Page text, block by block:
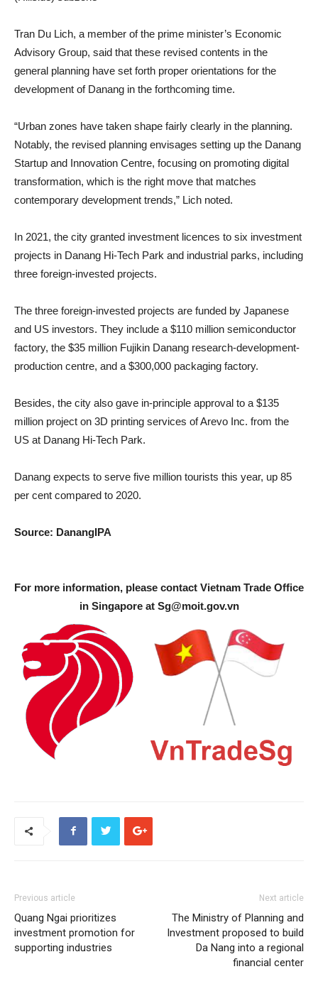
Tran Du Lich, a member of the prime minister’s Economic
Advisory Group, said that these revised contents in the
general planning have set forth proper orientations for the
development of Danang in the forthcoming time.
“Urban zones have taken shape fairly clearly in the planning.
Notably, the revised planning envisages setting up the Danang
Startup and Innovation Centre, focusing on promoting digital
transformation, which is the right move that matches
contemporary development trends,” Lich noted.
In 2021, the city granted investment licences to six investment
projects in Danang Hi-Tech Park and industrial parks, including
three foreign-invested projects.
The three foreign-invested projects are funded by Japanese
and US investors. They include a $110 million semiconductor
factory, the $35 million Fujikin Danang research-development-
production centre, and a $300,000 packaging factory.
Besides, the city also gave in-principle approval to a $135
million project on 3D printing services of Arevo Inc. from the
US at Danang Hi-Tech Park.
Danang expects to serve five million tourists this year, up 85
per cent compared to 2020.
Source: DanangIPA
For more information, please contact Vietnam Trade Office
in Singapore at Sg@moit.gov.vn
Previous article
Quang Ngai prioritizes
investment promotion for
supporting industries
Next article
The Ministry of Planning and
Investment proposed to build
Da Nang into a regional
financial center